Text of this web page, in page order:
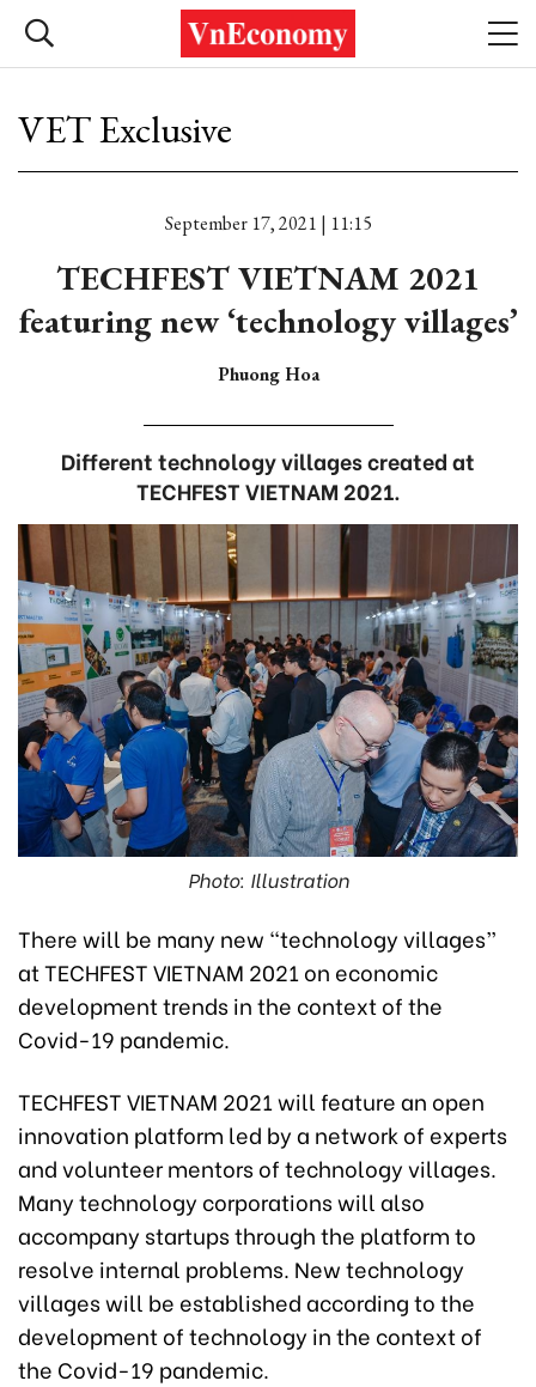
VET Exclusive
September 17, 2021 | 11:15
TECHFEST VIETNAM 2021
featuring new ‘technology villages’
Phuong Hoa
Different technology villages created at
TECHFEST VIETNAM 2021.
Photo: Illustration
There will be many new “technology villages”
at TECHFEST VIETNAM 2021 on economic
development trends in the context of the
Covid-19 pandemic.
TECHFEST VIETNAM 2021 will feature an open
innovation platform led by a network of experts
and volunteer mentors of technology villages.
Many technology corporations will also
accompany startups through the platform to
resolve internal problems. New technology
villages will be established according to the
development of technology in the context of
the Covid-19 pandemic.